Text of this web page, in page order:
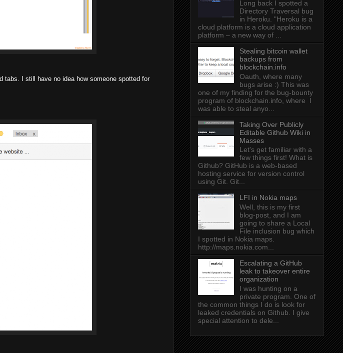
tabs. I still have no idea how someone spotted for
Long back I spotted a
Directory Traversal bug
in Heroku. "Heroku is a
cloud platform is a cloud application
platform – a new way of ...
Stealing bitcoin wallet
backups from
blockchain.info
Oauth, where many
bugs arise :) This was
one of my finding for the bug-bounty
program of blockchain.info, where I
was able to steal anyo...
Taking Over Publicly
Editable Github Wiki in
Masses
Let's get familiar with a
few things first! What is
Github? GitHub is a web-based
hosting service for version control
using Git. Git...
LFI in Nokia maps
Well, this is my first
blog-post, and I am
going to share a Local
File inclusion bug which
I spotted in Nokia maps.
http://maps.nokia.com...
Escalating a GitHub
leak to takeover entire
organization
I was hunting on a
private program. One of
the common things I do is look for
leaked credentials on Github. I give
special attention to dele...